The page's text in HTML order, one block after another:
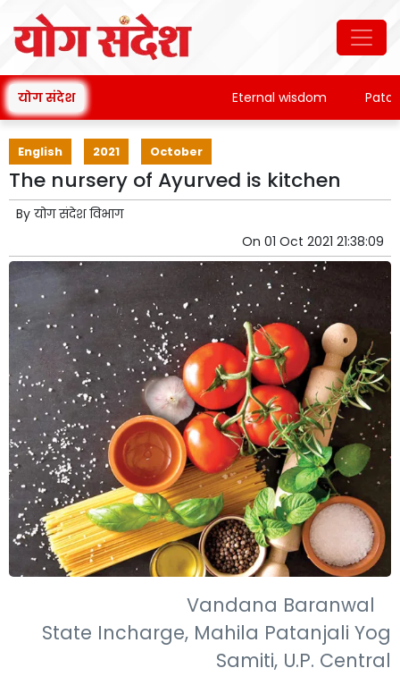
योग संदेश Eternal wisdom
English 2021 October
The nursery of Ayurved is kitchen
By योग संदेश विभाग
On 01 Oct 2021 21:38:09
Vandana Baranwal
State Incharge, Mahila Patanjali Yog
Samiti, U.P. Central